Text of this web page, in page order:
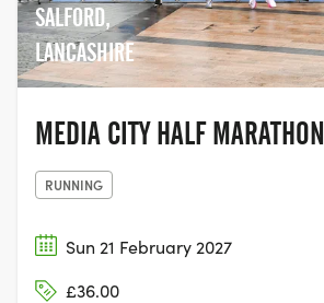
SALFORD,
LANCASHIRE
MEDIA CITY HALF MARATHON
RUNNING
Sun 21 February 2027
£36.00